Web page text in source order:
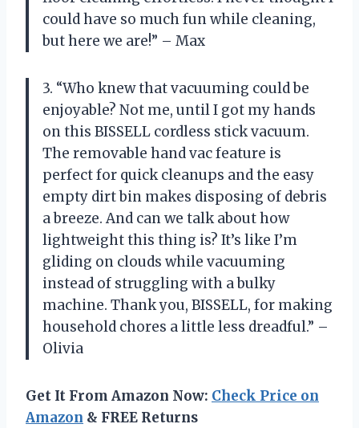
could have so much fun while cleaning,
but here we are!” – Max
3. “Who knew that vacuuming could be
enjoyable? Not me, until I got my hands
on this BISSELL cordless stick vacuum.
The removable hand vac feature is
perfect for quick cleanups and the easy
empty dirt bin makes disposing of debris
a breeze. And can we talk about how
lightweight this thing is? It’s like I’m
gliding on clouds while vacuuming
instead of struggling with a bulky
machine. Thank you, BISSELL, for making
household chores a little less dreadful.” –
Olivia
Get It From Amazon Now: Check Price on
Amazon & FREE Returns